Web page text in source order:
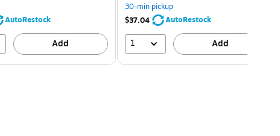
AutoRestock
Add
30-min pickup
$37.04
AutoRestock
1 Add